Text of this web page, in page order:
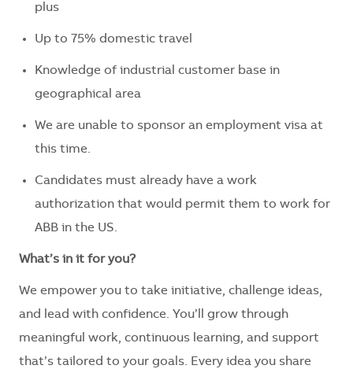
plus
Up to 75% domestic travel
Knowledge of industrial customer base in
geographical area
We are unable to sponsor an employment visa at
this time.
Candidates must already have a work
authorization that would permit them to work for
ABB in the US.
What’s in it for you?
We empower you to take initiative, challenge ideas,
and lead with confidence. You’ll grow through
meaningful work, continuous learning, and support
that’s tailored to your goals. Every idea you share